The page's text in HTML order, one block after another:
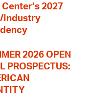
2027
Industry
2026 OPEN
PROSPECTUS: